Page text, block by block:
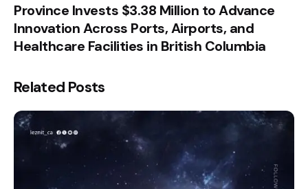
Province Invests $3.38 Million to Advance
Innovation Across Ports, Airports, and
Healthcare Facilities in British Columbia
Related Posts